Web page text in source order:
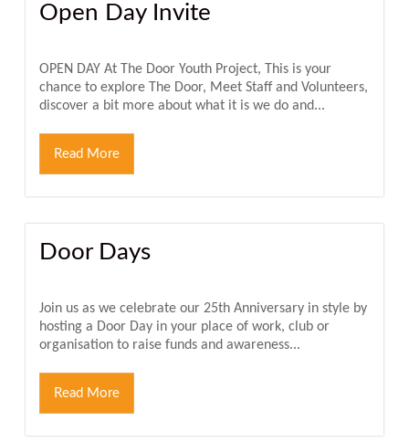
Open Day Invite
OPEN DAY At The Door Youth Project, This is your
chance to explore The Door, Meet Staff and Volunteers,
discover a bit more about what it is we do and...
Read More
Door Days
Join us as we celebrate our 25th Anniversary in style by
hosting a Door Day in your place of work, club or
organisation to raise funds and awareness...
Read More